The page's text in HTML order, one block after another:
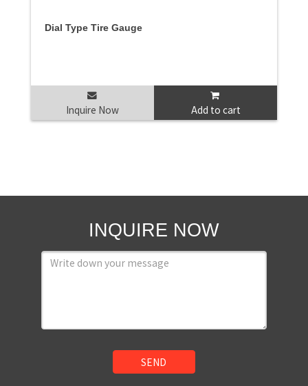
Dial Type Tire Gauge
Inquire Now Add to cart
INQUIRE NOW
SEND